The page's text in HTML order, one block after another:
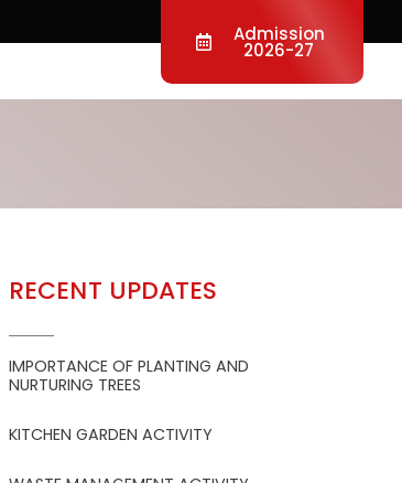
Admission
2026-27
RECENT UPDATES
IMPORTANCE OF PLANTING AND
NURTURING TREES
KITCHEN GARDEN ACTIVITY